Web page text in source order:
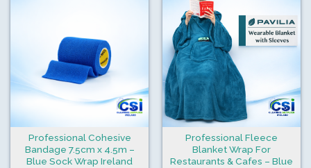
Professional Cohesive
Bandage 7.5cm x 4.5m –
Blue Sock Wrap Ireland
Professional Fleece
Blanket Wrap For
Restaurants & Cafes – Blue